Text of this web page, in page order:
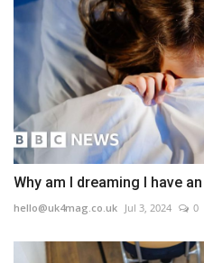
Why am I dreaming I have
hello@uk4mag.co.uk Jul 3, 2024 0